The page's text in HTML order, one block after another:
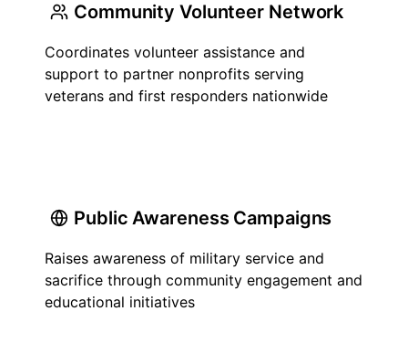
Community Volunteer Network
Coordinates volunteer assistance and
support to partner nonprofits serving
veterans and first responders nationwide
Public Awareness Campaigns
Raises awareness of military service and
sacrifice through community engagement and
educational initiatives